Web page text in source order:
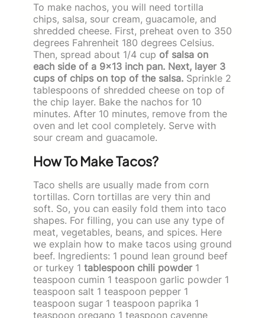
To make nachos, you will need tortilla
chips, salsa, sour cream, guacamole, and
shredded cheese. First, preheat oven to 350
degrees Fahrenheit 180 degrees Celsius.
Then, spread about 1/4 cup of salsa on
each side of a 9×13 inch pan. Next, layer 3
cups of chips on top of the salsa. Sprinkle 2
tablespoons of shredded cheese on top of
the chip layer. Bake the nachos for 10
minutes. After 10 minutes, remove from the
oven and let cool completely. Serve with
sour cream and guacamole.
How To Make Tacos?
Taco shells are usually made from corn
tortillas. Corn tortillas are very thin and
soft. So, you can easily fold them into taco
shapes. For filling, you can use any type of
meat, vegetables, beans, and spices. Here
we explain how to make tacos using ground
beef. Ingredients: 1 pound lean ground beef
or turkey 1 tablespoon chili powder1
teaspoon cumin 1 teaspoon garlic powder 1
teaspoon salt 1 teaspoon pepper 1
teaspoon sugar 1 teaspoon paprika 1
teaspoon oregano 1 teaspoon cayenne